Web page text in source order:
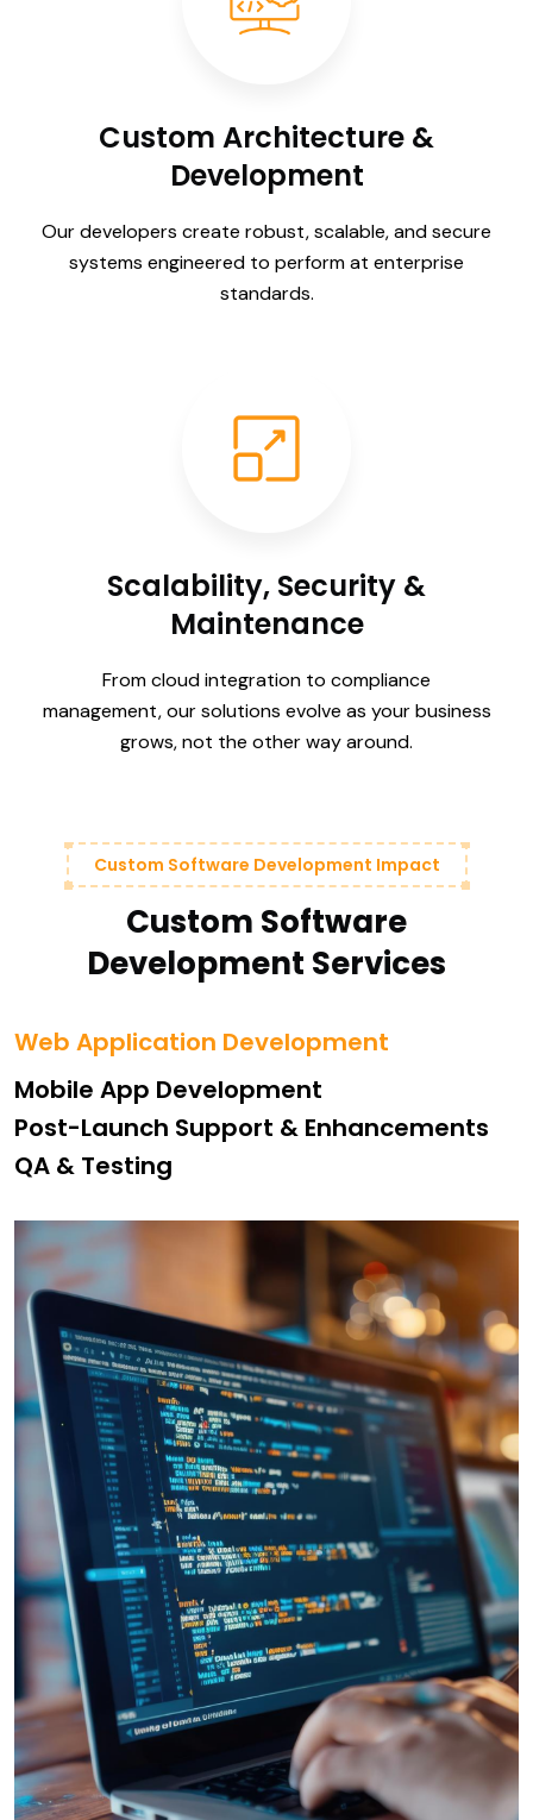
Custom Architecture &
Development
Our developers create robust, scalable, and secure
systems engineered to perform at enterprise
standards.
Scalability, Security &
Maintenance
From cloud integration to compliance
management, our solutions evolve as your business
grows, not the other way around.
Custom Software Development Impact
Custom Software
Development Services
Web Application Development
Mobile App Development
Post-Launch Support & Enhancements
QA & Testing